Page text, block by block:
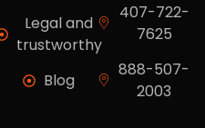
Legal and
trustworthy
Blog
407-722-
7625
888-507-
2003